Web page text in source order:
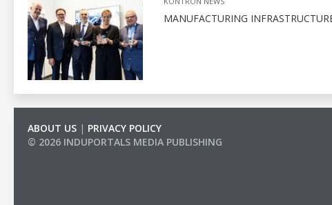
MANUFACTURING
ABOUT US | PRIVACY POLICY
© 2026 INDUPORTALS MEDIA PUBLISHING